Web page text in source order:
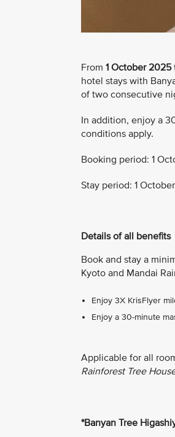
From 1 October 2025
hotel stays with
of two consecutive
In addition, enjoy a
conditions apply.
Booking period: 1
Stay period: 1
Details of all benefits
Book and stay a
Kyoto and Mandai
Enjoy 3X KrisFlyer
Enjoy a 30-minute
Applicable for all
Rainforest Tree
*Banyan Tree